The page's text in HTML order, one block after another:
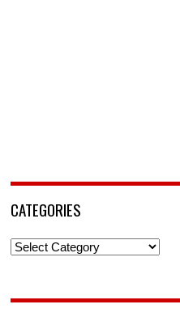
CATEGORIES
Categories